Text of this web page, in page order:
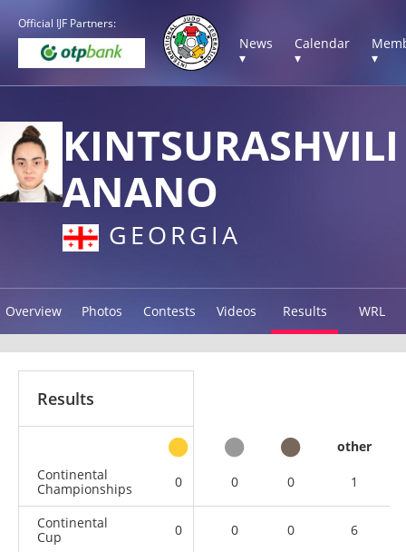
Official IJF Partners:
News
▾
Calendar
▾
▾
KINTSURASHVILI
ANANO
GEORGIA
Overview Photos Contests Videos Results WRL
Results
other
Continental
Championships
0 0 0 1
Continental
Cup
0 0 0 6